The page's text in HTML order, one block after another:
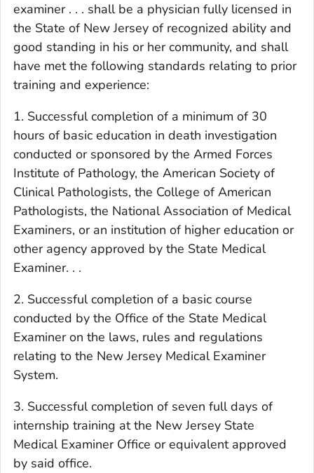
examiner . . . shall be a physician fully licensed in
the State of New Jersey of recognized ability and
good standing in his or her community, and shall
have met the following standards relating to prior
training and experience:
1. Successful completion of a minimum of 30
hours of basic education in death investigation
conducted or sponsored by the Armed Forces
Institute of Pathology, the American Society of
Clinical Pathologists, the College of American
Pathologists, the National Association of Medical
Examiners, or an institution of higher education or
other agency approved by the State Medical
Examiner. . .
2. Successful completion of a basic course
conducted by the Office of the State Medical
Examiner on the laws, rules and regulations
relating to the New Jersey Medical Examiner
System.
3. Successful completion of seven full days of
internship training at the New Jersey State
Medical Examiner Office or equivalent approved
by said office.